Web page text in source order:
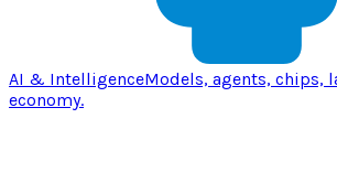
AI & IntelligenceModels, agents, chips,
economy.